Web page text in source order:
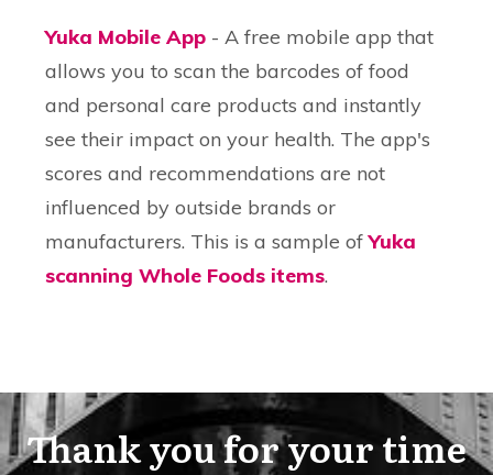
Yuka Mobile App - A free mobile app that
allows you to scan the barcodes of food
and personal care products and instantly
see their impact on your health. The app's
scores and recommendations are not
influenced by outside brands or
manufacturers. This is a sample ofYuka
scanning Whole Foods items.
Thank you for your time